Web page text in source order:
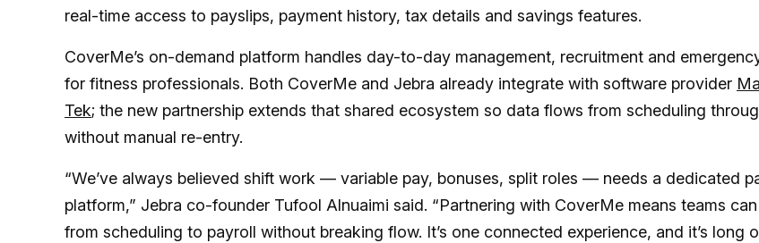
real-time access to payslips, payment history, tax details and savings features.
CoverMe’s on-demand platform handles day-to-day management, recruitment and
for fitness professionals. Both CoverMe and Jebra already integrate with software provider
Tek; the new partnership extends that shared ecosystem so data flows from scheduling
without manual re-entry.
“We’ve always believed shift work — variable pay, bonuses, split roles — needs a dedicated
platform,” Jebra co-founder Tufool Alnuaimi said. “Partnering with CoverMe means teams
from scheduling to payroll without breaking flow. It’s one connected experience, and it’s long